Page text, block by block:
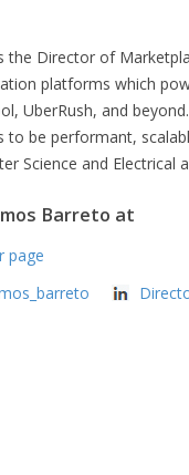
the Director of
platforms which
UberRush, and
to be performant,
Science and Electrical
Barreto at
page